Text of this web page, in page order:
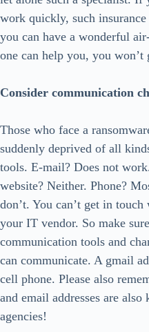
work quickly, such
you can have a wonderful
one can help you, you won’t
Consider communication
Those who face a
suddenly deprived of all
tools. E-mail? Does not
website? Neither. Phone?
don’t. You can’t get in
your IT vendor. So make
communication tools and
can communicate. A gmail
cell phone. Please also
and email addresses are
agencies!